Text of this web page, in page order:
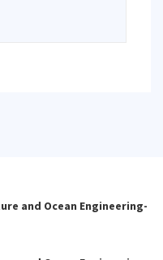
and Ocean Engineering-